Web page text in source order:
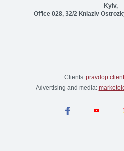
Kyiv,
Office 028, 32/2 Kniaziv
Clients:
Advertising and media: